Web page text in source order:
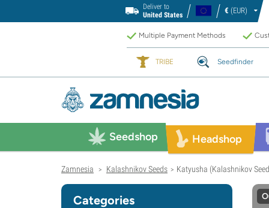
Deliver to
United States
€ (EUR)
Multiple Payment Methods
TRIBE Seedfinder
Seedshop Headshop
Zamnesia > Kalashnikov Seeds > Katyusha (Kalashnikov
Categories